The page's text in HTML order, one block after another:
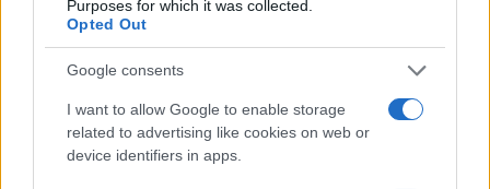
Purposes for which it was collected.
Opted Out
Google consents
I want to allow Google to enable storage
related to advertising like cookies on web or
device identifiers in apps.
in US for every name, from 1880 up to the present year. The gender
associated with the name might be incorrect, as the data presents the
and ranking is announced annually, so the data for this year will not be
available until next year. The more babies that are given a name, the
higher popularity ranking the name receives. For names with the same
popularity, the tie is solved by assigning popularity rank in alphabetical